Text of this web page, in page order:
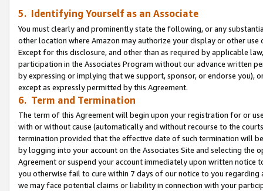
5. Identifying Yourself as an Associate
You must clearly and prominently state the following, or any
other location where Amazon may authorize your display or other use
Except for this disclosure, and other than as required by applicable
participation in the Associates Program without our advance written
by expressing or implying that we support, sponsor, or endorse you),
except as expressly permitted by this Agreement.
6. Term and Termination
The term of this Agreement will begin upon your registration for or
with or without cause (automatically and without recourse to the
termination provided that the effective date of such termination will
by logging into your account on the Associates Site and selecting the
Agreement or suspend your account immediately upon written
you otherwise fail to cure within 7 days of our notice to you
we may face potential claims or liability in connection with your